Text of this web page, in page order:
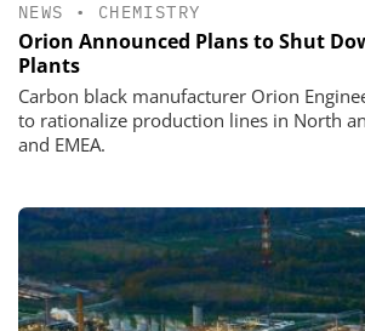
NEWS • CHEMISTRY
Orion Announced Plans to Shut
Plants
Carbon black manufacturer Orion
to rationalize production lines in North
and EMEA.